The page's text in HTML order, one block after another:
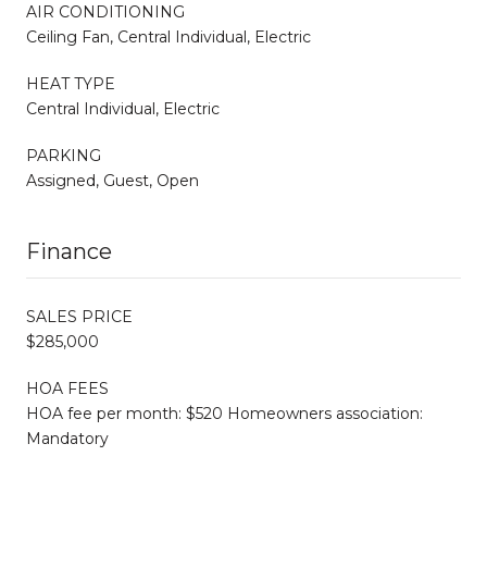
AIR CONDITIONING
Ceiling Fan, Central Individual, Electric
HEAT TYPE
Central Individual, Electric
PARKING
Assigned, Guest, Open
Finance
SALES PRICE
$285,000
HOA FEES
HOA fee per month: $520 Homeowners association:
Mandatory